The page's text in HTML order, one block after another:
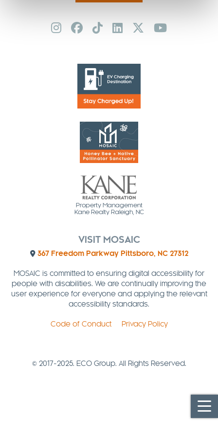
VISIT MOSAIC
367 Freedom Parkway Pittsboro, NC 27312
MOSAIC is committed to ensuring digital accessibility for
people with disabilities. We are continually improving the
user experience for everyone and applying the relevant
accessibility standards.
Code of Conduct Privacy Policy
© 2017-2025. ECO Group. All Rights Reserved.
Property Management
Kane Realty Raleigh, NC